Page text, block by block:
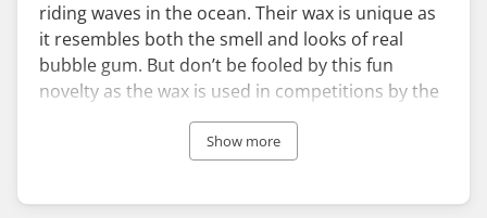
riding waves in the ocean. Their wax is unique as
it resembles both the smell and looks of real
bubble gum. But don’t be fooled by this fun
novelty as the wax is used in competitions by the
pros. Their collection of surf waxes are made for
different ocean temperatures so you can choose
Show more